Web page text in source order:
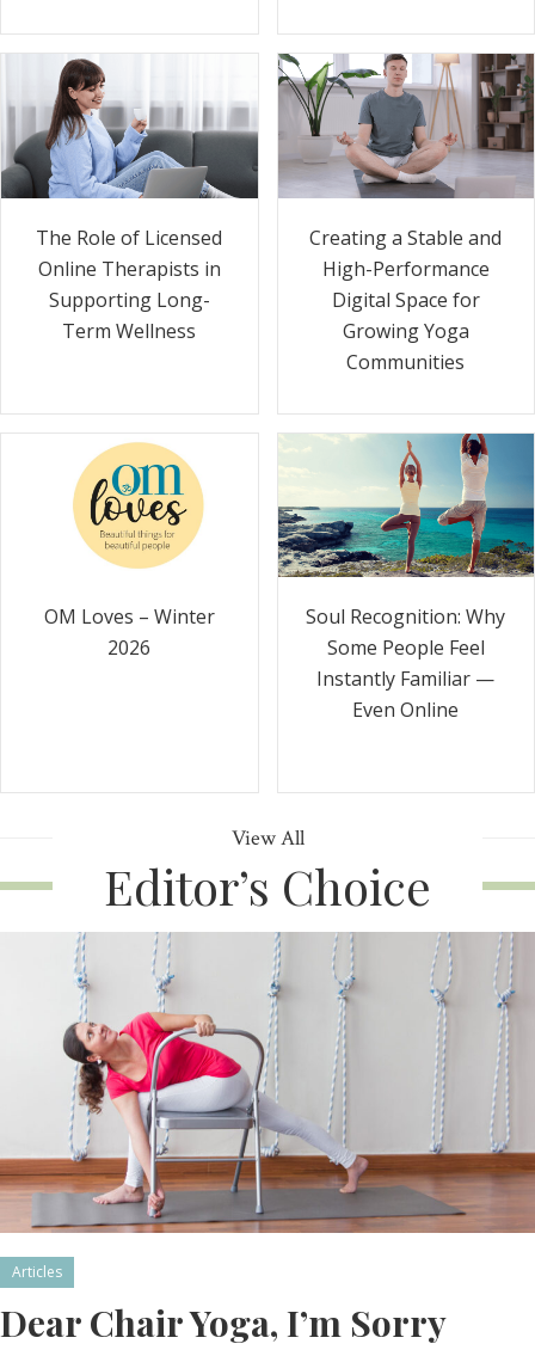
The Role of Licensed
Online Therapists in
Supporting Long-
Term Wellness
Creating a Stable and
High-Performance
Digital Space for
Growing Yoga
Communities
OM Loves – Winter
2026
Soul Recognition: Why
Some People Feel
Instantly Familiar —
Even Online
View All
Editor’s Choice
Articles
Dear Chair Yoga, I’m Sorry